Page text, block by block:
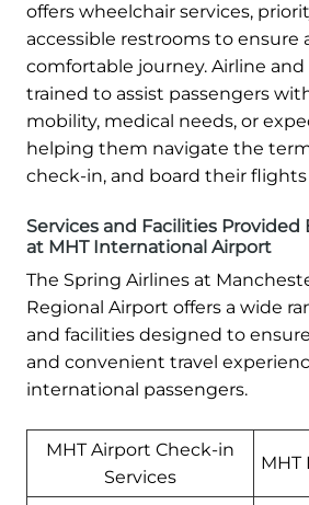
offers wheelchair services,
accessible restrooms to ensure
comfortable journey. Airline and
trained to assist passengers
mobility, medical needs, or
helping them navigate the
check-in, and board their
Services and Facilities Provided
at MHT International Airport
The Spring Airlines at
Regional Airport offers a wide
and facilities designed to
and convenient travel
international passengers.
MHT Airport Check-in
Services
MHT